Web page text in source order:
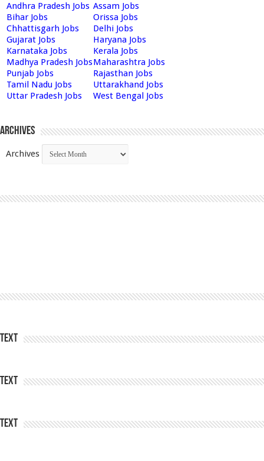
Andhra Pradesh Jobs Assam Jobs
Bihar Jobs
Orissa Jobs
Chhattisgarh Jobs
Delhi Jobs
Gujarat Jobs
Haryana Jobs
Karnataka Jobs
Kerala Jobs
Madhya Pradesh JobsMaharashtra Jobs
Punjab Jobs
Rajasthan Jobs
Tamil Nadu Jobs
Uttarakhand Jobs
Uttar Pradesh Jobs
West Bengal Jobs
Archives
Archives
Text
Text
Text